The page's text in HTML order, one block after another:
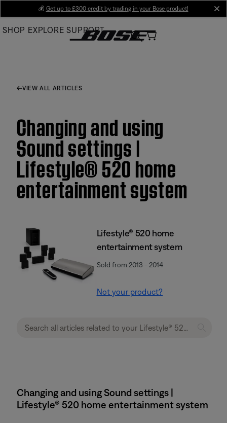
Main
💰 Get up to £300 credit by trading in your Bose product!
SHOP EXPLORE SUPPORT
VIEW ALL ARTICLES
Changing and using
Sound settings |
Lifestyle® 520 home
entertainment system
Lifestyle® 520 home
entertainment system
Sold from 2013 - 2014
Not your product?
Changing and using Sound settings |
Lifestyle® 520 home entertainment system